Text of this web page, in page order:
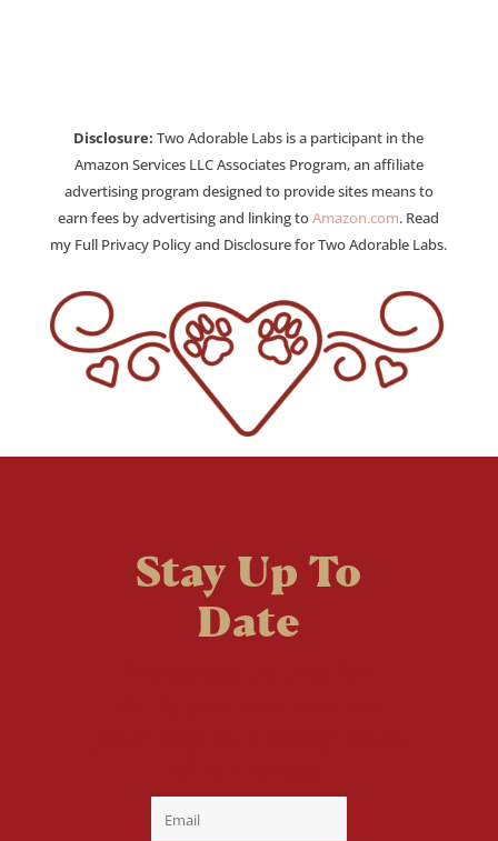
Disclosure: Two Adorable Labs is a participant in the
Amazon Services LLC Associates Program, an affiliate
advertising program designed to provide sites means to
earn fees by advertising and linking toAmazon.com. Read
my Full Privacy Policy and Disclosure for Two Adorable Labs.
Stay Up To
Date